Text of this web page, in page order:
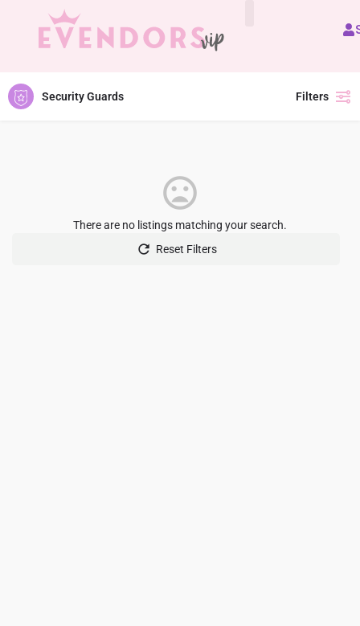
Security Guards Filters
There are no listings matching your search.
Reset Filters